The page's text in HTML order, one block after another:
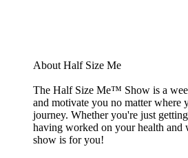
About Half Size Me
The Half Size Me™ Show is a
and motivate you no matter where
journey. Whether you're just
having worked on your health and
show is for you!